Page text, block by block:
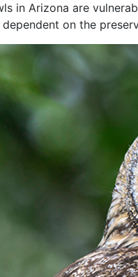
in Arizona are
on the